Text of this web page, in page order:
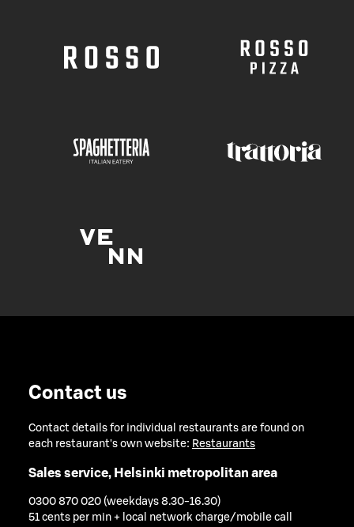
Contact us
Contact details for individual restaurants are found on
each restaurant's own website: Restaurants
Sales service, Helsinki metropolitan area
0300 870 020 (weekdays 8.30-16.30)
51 cents per min + local network charge/mobile call